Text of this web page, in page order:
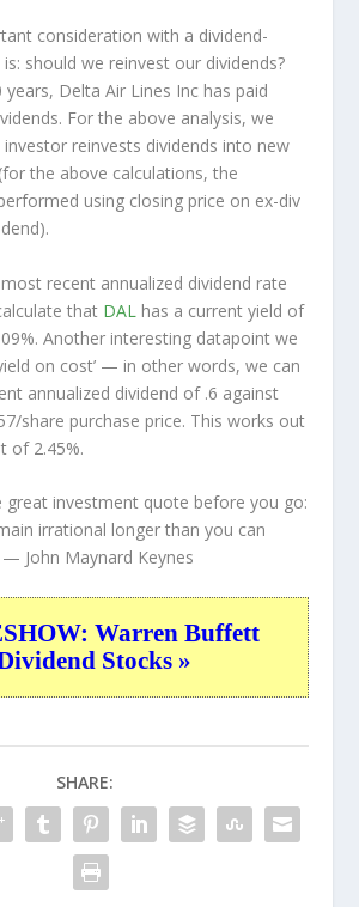
consideration with a dividend-
should we reinvest our dividends?
Delta Air Lines Inc has paid
For the above analysis, we
investor reinvests dividends into new
the above calculations, the
using closing price on ex-div
recent annualized dividend rate
that DAL has a current yield of
Another interesting datapoint we
on cost’ — in other words, we can
annualized dividend of .6 against
share purchase price. This works out
of 2.45%.
great investment quote before you go:
irrational longer than you can
— John Maynard Keynes
Warren Buffett
Stocks »
SHARE: